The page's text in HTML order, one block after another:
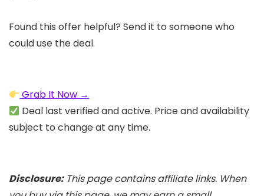
Found this offer helpful? Send it to someone who
could use the deal.
Grab It Now →
Deal last verified and active. Price and availability
subject to change at any time.
Disclosure:This page contains affiliate links. When